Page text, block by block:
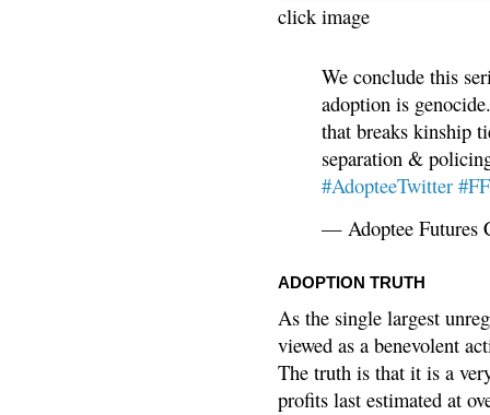
click image
We conclude this
adoption is
that breaks kinship
separation &
#AdopteeTwitter
— Adoptee Futures
ADOPTION TRUTH
As the single largest
viewed as a benevolent
The truth is that it is a
profits last estimated at